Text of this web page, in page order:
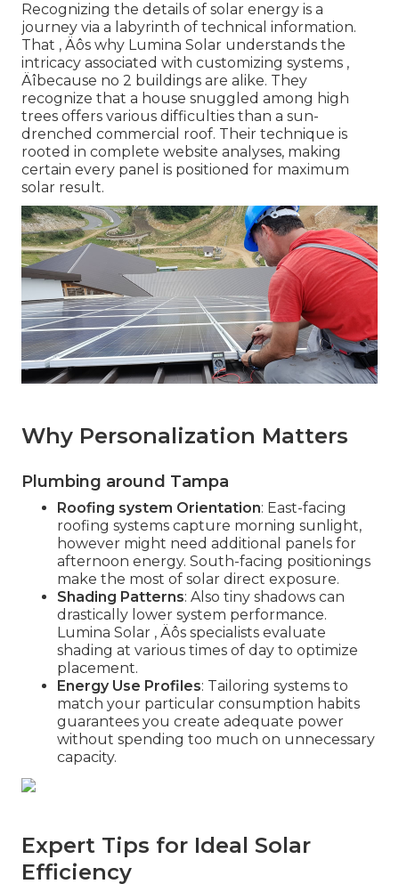
Recognizing the details of solar energy is a
journey via a labyrinth of technical information.
That ‚ Äôs why Lumina Solar understands the
intricacy associated with customizing systems ‚
Äîbecause no 2 buildings are alike. They
recognize that a house snuggled among high
trees offers various difficulties than a sun-
drenched commercial roof. Their technique is
rooted in complete website analyses, making
certain every panel is positioned for maximum
solar result.
Why Personalization Matters
Plumbing around Tampa
Roofing system Orientation: East-facing
roofing systems capture morning sunlight,
however might need additional panels for
afternoon energy. South-facing positionings
make the most of solar direct exposure.
Shading Patterns: Also tiny shadows can
drastically lower system performance.
Lumina Solar ‚ Äôs specialists evaluate
shading at various times of day to optimize
placement.
Energy Use Profiles: Tailoring systems to
match your particular consumption habits
guarantees you create adequate power
without spending too much on unnecessary
capacity.
Expert Tips for Ideal Solar
Efficiency